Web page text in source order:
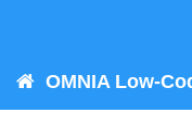
OMNIA Low-